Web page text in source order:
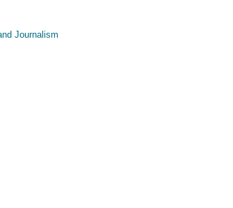
Journalism